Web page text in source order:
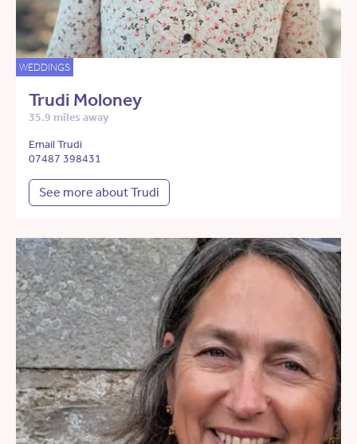
WEDDINGS
Trudi Moloney
35.9 miles away
Email Trudi
07487 398431
See more about Trudi